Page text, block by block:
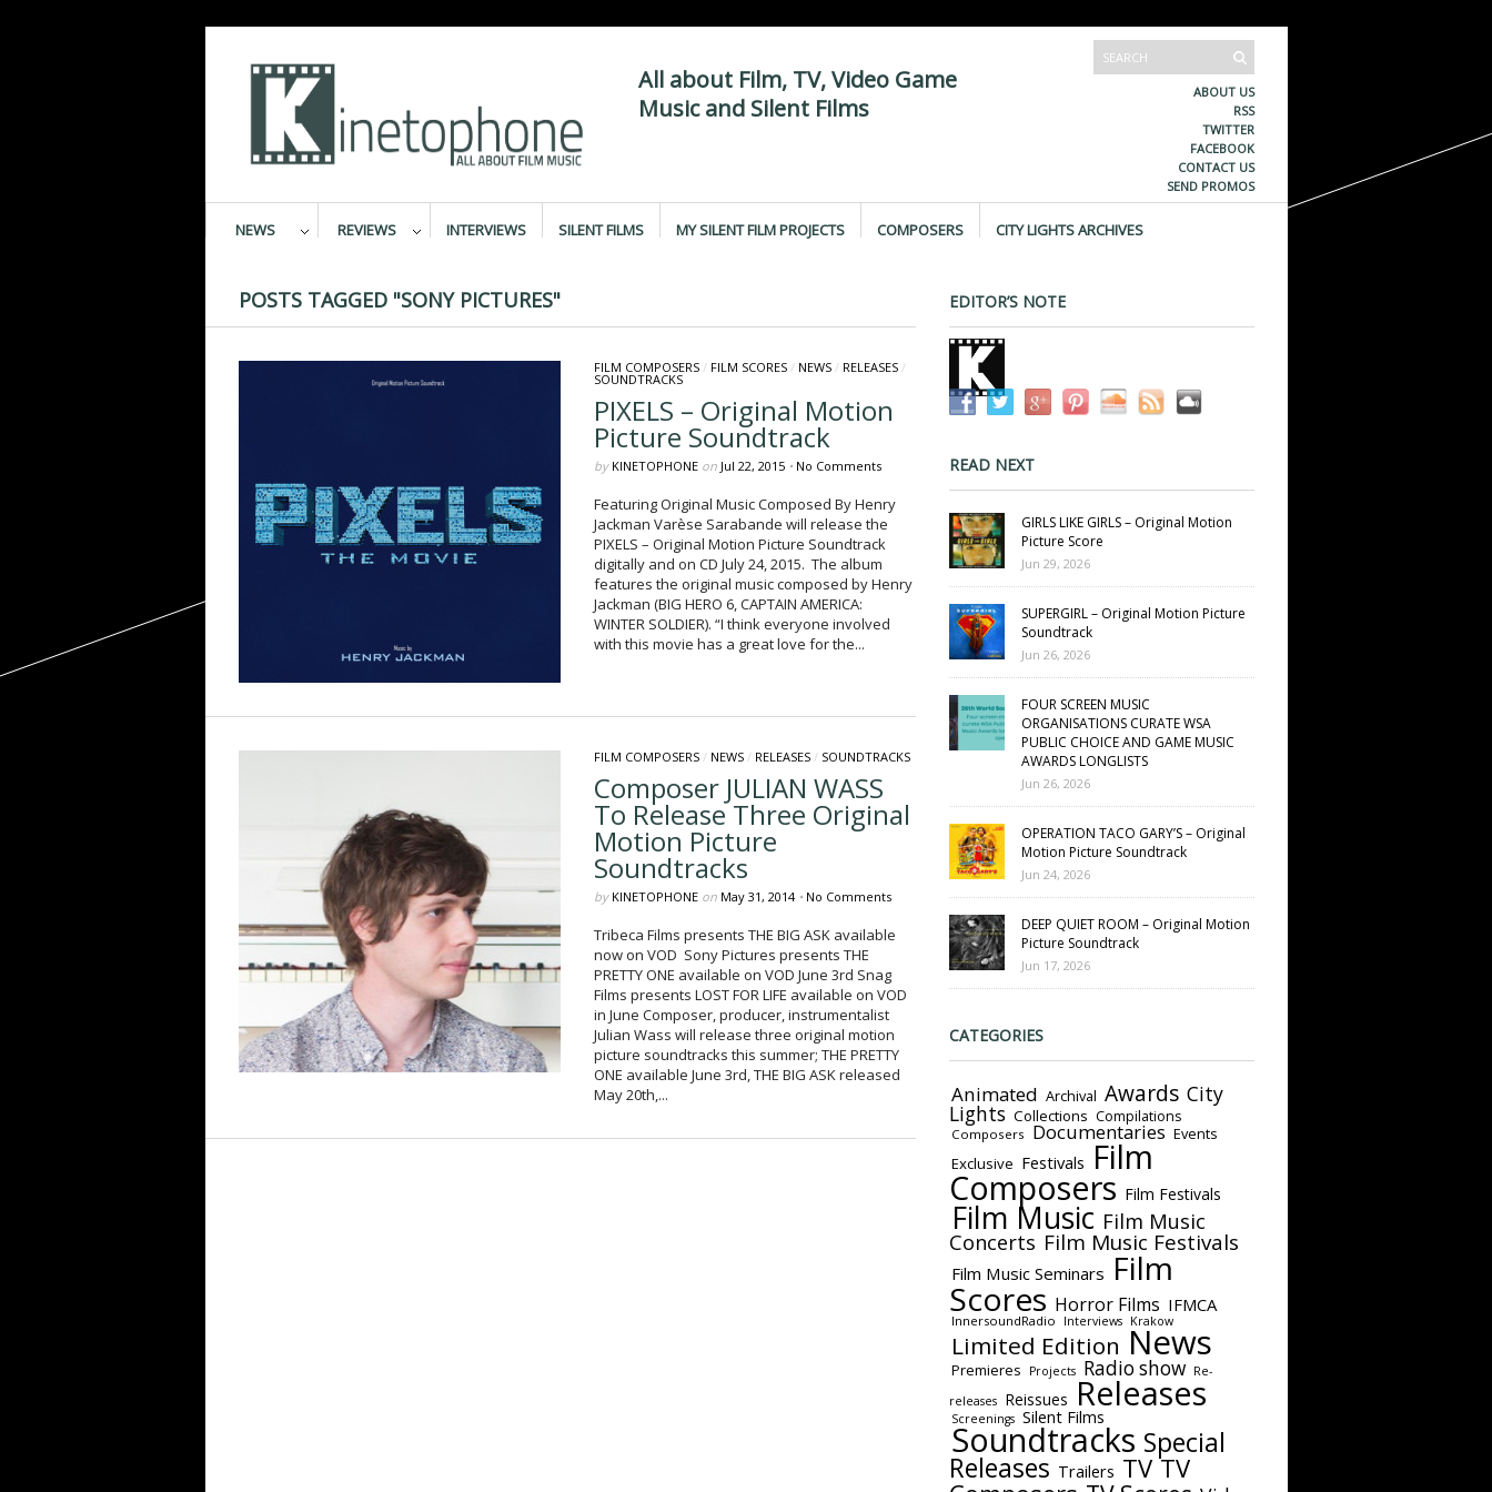
All about Film, TV, Video Game
Music and Silent Films
ABOUT US
RSS
TWITTER
FACEBOOK
CONTACT US
SEND PROMOS
NEWS REVIEWS INTERVIEWS SILENT FILMS MY SILENT FILM PROJECTS COMPOSERS CITY LIGHTS ARCHIVES
POSTS TAGGED "SONY PICTURES"
FILM COMPOSERS/ FILM SCORES/ NEWS/ RELEASES/
SOUNDTRACKS
PIXELS – Original Motion
Picture Soundtrack
by KINETOPHONEon Jul 22, 2015 • No Comments
Featuring Original Music Composed By Henry
Jackman Varèse Sarabande will release the
PIXELS – Original Motion Picture Soundtrack
digitally and on CD July 24, 2015. The album
features the original music composed by Henry
Jackman (BIG HERO 6, CAPTAIN AMERICA:
WINTER SOLDIER). “I think everyone involved
with this movie has a great love for the...
FILM COMPOSERS/ NEWS/ RELEASES/ SOUNDTRACKS
Composer JULIAN WASS
To Release Three Original
Motion Picture
Soundtracks
by KINETOPHONEon May 31, 2014 • No Comments
Tribeca Films presents THE BIG ASK available
now on VOD Sony Pictures presents THE
PRETTY ONE available on VOD June 3rd Snag
Films presents LOST FOR LIFE available on VOD
in June Composer, producer, instrumentalist
Julian Wass will release three original motion
picture soundtracks this summer; THE PRETTY
ONE available June 3rd, THE BIG ASK released
May 20th,...
EDITOR’S NOTE
READ NEXT
GIRLS LIKE GIRLS – Original Motion
Picture Score
Jun 29, 2026
SUPERGIRL – Original Motion Picture
Soundtrack
Jun 26, 2026
FOUR SCREEN MUSIC
ORGANISATIONS CURATE WSA
PUBLIC CHOICE AND GAME MUSIC
AWARDS LONGLISTS
Jun 26, 2026
OPERATION TACO GARY’S – Original
Motion Picture Soundtrack
Jun 24, 2026
DEEP QUIET ROOM – Original Motion
Picture Soundtrack
Jun 17, 2026
CATEGORIES
Animated Archival Awards City
Lights Collections Compilations
Composers Documentaries Events
Exclusive Festivals Film
Composers Film Festivals
Film Music Film Music
Concerts Film Music Festivals
Film Music Seminars Film
Scores Horror Films IFMCA
InnersoundRadio Interviews Krakow
Limited Edition News
Premieres Projects Radio show
Re-
releases
Reissues Releases
Screenings Silent Films
Soundtracks Special
Releases Trailers TV TV